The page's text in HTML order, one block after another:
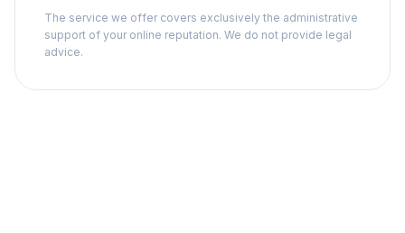
The service we offer covers exclusively the administrative
support of your online reputation. We do not provide legal
advice.